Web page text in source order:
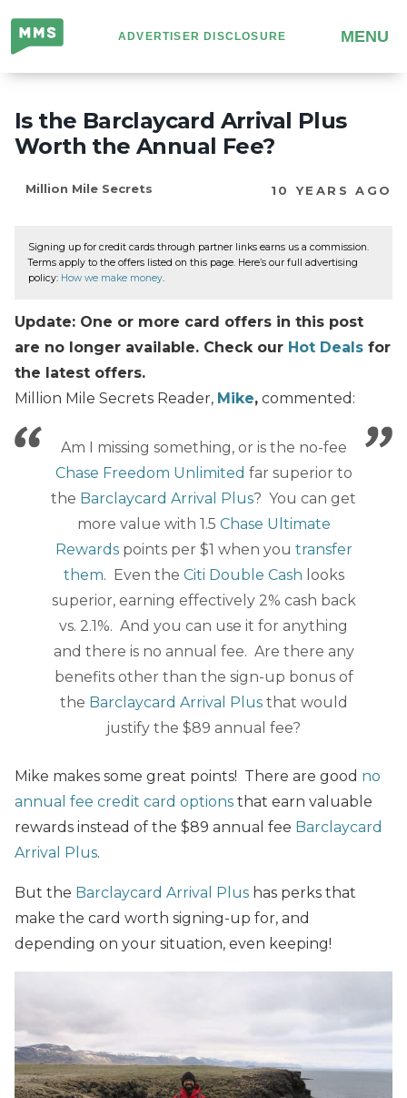
Million
Mile
Secrets
ADVERTISER DISCLOSURE MENU
Is the Barclaycard Arrival Plus
Worth the Annual Fee?
Million Mile Secrets 10 YEARS AGO
Signing up for credit cards through partner links earns us a commission.
Terms apply to the offers listed on this page. Here’s our full advertising
policy: How we make money.
Update: One or more card offers in this post
are no longer available. Check our Hot Deals for
the latest offers.
Million Mile Secrets Reader, Mike, commented:
Am I missing something, or is the no-fee
Chase Freedom Unlimited far superior to
the Barclaycard Arrival Plus? You can get
more value with 1.5 Chase Ultimate
Rewardspoints per $1 when you transfer
them. Even the Citi Double Cash looks
superior, earning effectively 2% cash back
vs. 2.1%. And you can use it for anything
and there is no annual fee. Are there any
benefits other than the sign-up bonus of
the Barclaycard Arrival Plusthat would
justify the $89 annual fee?
Mike makes some great points! There are good no
annual fee credit card options that earn valuable
rewards instead of the $89 annual fee Barclaycard
Arrival Plus.
But the Barclaycard Arrival Plus has perks that
make the card worth signing-up for, and
depending on your situation, even keeping!